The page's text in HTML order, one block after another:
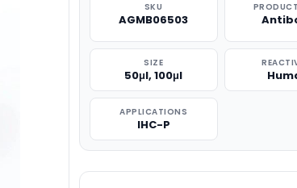
SKU
AGMB06503
SIZE
50μl, 100μl
APPLICATIONS
IHC-P